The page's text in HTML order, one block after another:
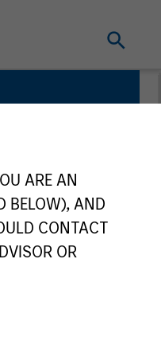
ARE AN
BELOW), AND
CONTACT
OR